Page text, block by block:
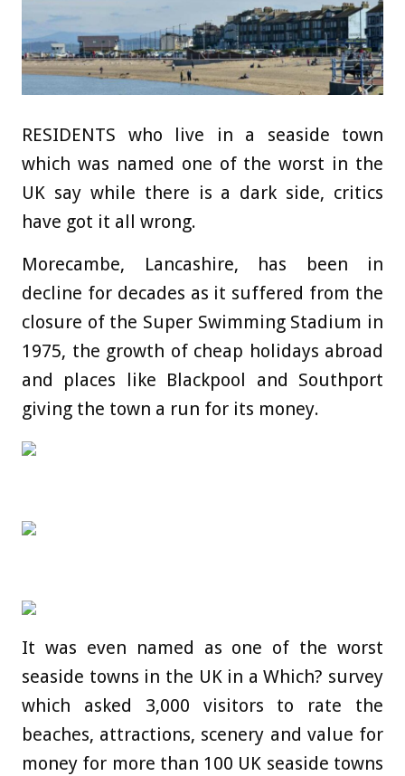
RESIDENTS who live in a seaside town
which was named one of the worst in the
UK say while there is a dark side, critics
have got it all wrong.
Morecambe, Lancashire, has been in
decline for decades as it suffered from the
closure of the Super Swimming Stadium in
1975, the growth of cheap holidays abroad
and places like Blackpool and Southport
giving the town a run for its money.
It was even named as one of the worst
seaside towns in the UK in a Which? survey
which asked 3,000 visitors to rate the
beaches, attractions, scenery and value for
money for more than 100 UK seaside towns